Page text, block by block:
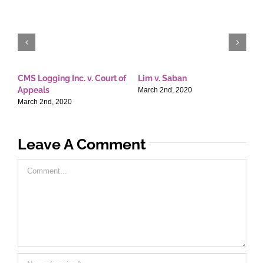
CMS Logging Inc. v. Court of
Appeals
March 2nd, 2020
Lim v. Saban
March 2nd, 2020
Leave A Comment
Comment